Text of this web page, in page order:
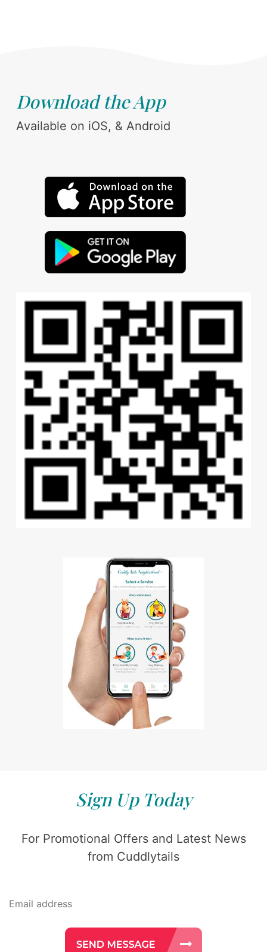
Download the App
Available on iOS, & Android
Sign Up Today
For Promotional Offers and Latest News
from Cuddlytails